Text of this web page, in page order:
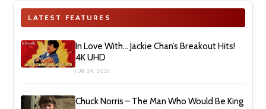
LATEST FEATURES
In Love With… Jackie Chan’s Breakout Hits!
4K UHD
JUN 29, 2026
Chuck Norris – The Man Who Would Be King